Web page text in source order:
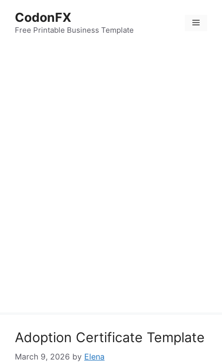
content
CodonFX
Free Printable Business Template
Menu
Adoption Certificate Template
March 9, 2026 by Elena